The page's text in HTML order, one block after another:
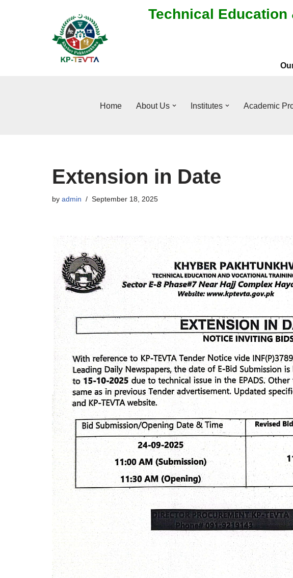
Technical
Home About Us Institutes Academic
Extension in Date
by admin September 18, 2025